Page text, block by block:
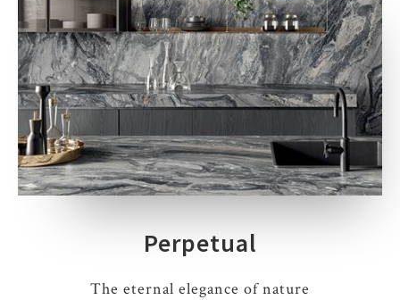
Perpetual
The eternal elegance of nature